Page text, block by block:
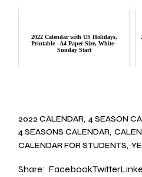
2022 Calendar with US Holidays,
Printable - A4 Paper Size, White -
Sunday Start
2022 CALENDAR 4 SEASON
4 SEASONS CALENDAR
CALENDAR FOR STUDENTS
Share: FacebookTwitter